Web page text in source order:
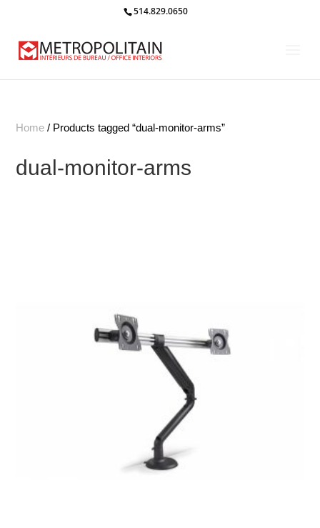
514.829.0650
Home / Products tagged “dual-monitor-arms”
dual-monitor-arms